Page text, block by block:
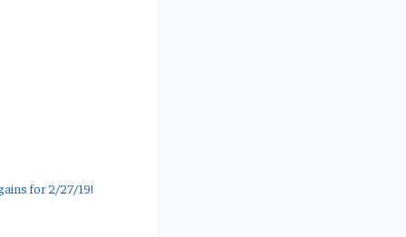
for 2/27/19!